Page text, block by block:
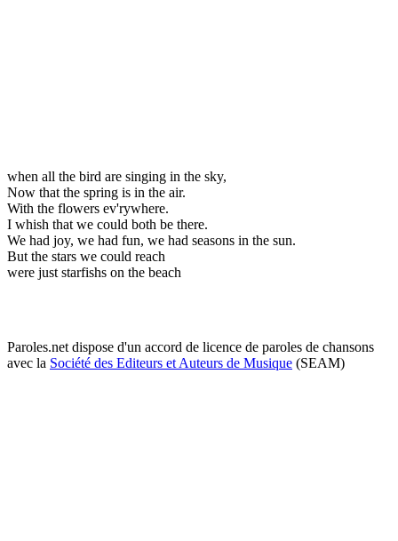
when all the bird are singing in the sky,
Now that the spring is in the air.
With the flowers ev'rywhere.
I whish that we could both be there.
We had joy, we had fun, we had seasons in the sun.
But the stars we could reach
were just starfishs on the beach
Paroles.net dispose d'un accord de licence de paroles de chansons
avec la Société des Editeurs et Auteurs de Musique (SEAM)